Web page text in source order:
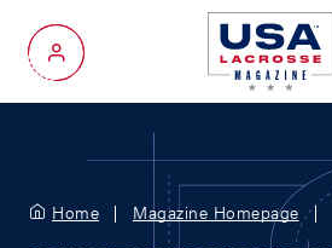
My Account
Home Magazine Homepage